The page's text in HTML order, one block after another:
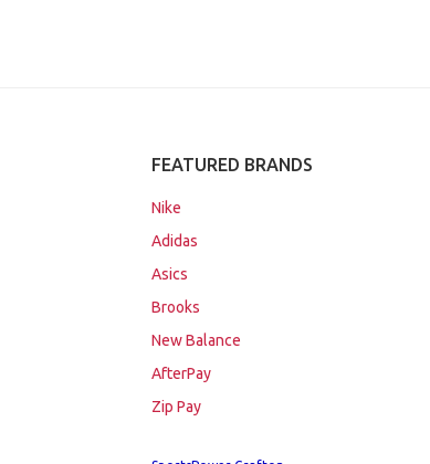
FEATURED BRANDS
Nike
Adidas
Asics
Brooks
New Balance
AfterPay
Zip Pay